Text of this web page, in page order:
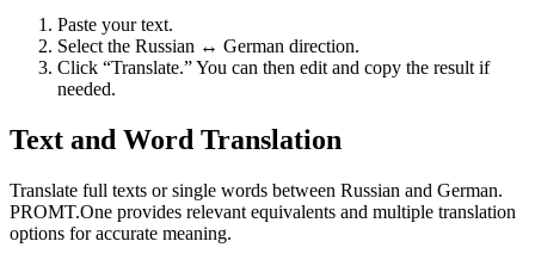
Paste your text.
Select the Russian ↔ German direction.
Click “Translate.” You can then edit and copy the result if
needed.
Text and Word Translation
Translate full texts or single words between Russian and German.
PROMT.One provides relevant equivalents and multiple translation
options for accurate meaning.